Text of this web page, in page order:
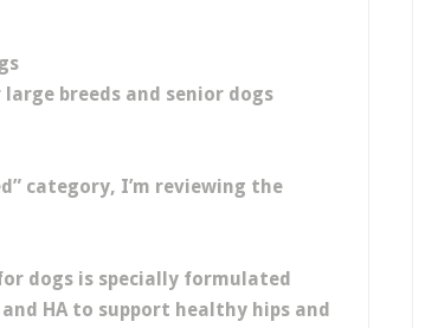
breeds and senior dogs
category, I’m reviewing the
dogs is specially formulated
HA to support healthy hips and